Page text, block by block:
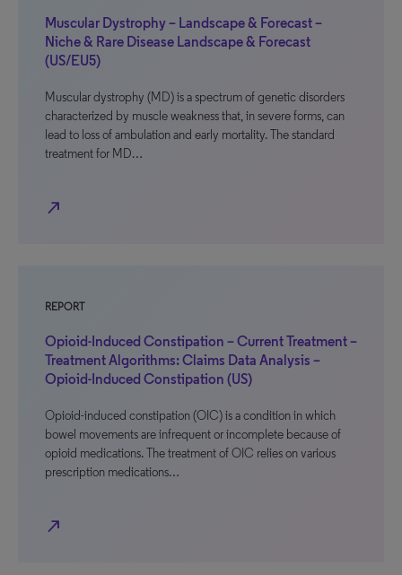
Muscular Dystrophy – Landscape & Forecast –
Niche & Rare Disease Landscape & Forecast
(US/EU5)
Muscular dystrophy (MD) is a spectrum of genetic disorders
characterized by muscle weakness that, in severe forms, can
lead to loss of ambulation and early mortality. The standard
treatment for MD…
north_east
REPORT
Opioid-Induced Constipation – Current Treatment –
Treatment Algorithms: Claims Data Analysis –
Opioid-Induced Constipation (US)
Opioid-induced constipation (OIC) is a condition in which
bowel movements are infrequent or incomplete because of
opioid medications. The treatment of OIC relies on various
prescription medications…
north_east